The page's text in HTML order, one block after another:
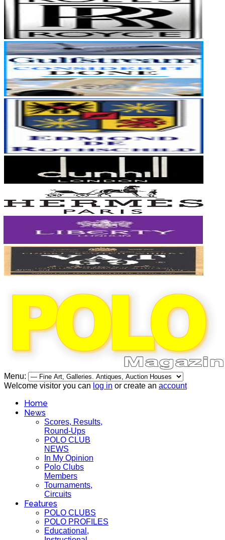
Menu:
Welcome visitor you can log in or create an account
Home
News
Scores, Results,
Round-Ups
POLO CLUB
NEWS
In My Opinion
Polo Clubs
Members
Tournaments,
Circuits
Features
POLO CLUBS
POLO PROFILES
Educational,